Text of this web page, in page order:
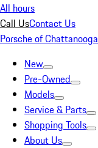
All hours
Call UsContact Us
Porsche of Chattanooga
New
Pre-Owned
Models
Service & Parts
Shopping Tools
About Us